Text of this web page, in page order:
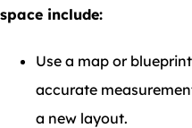
space include:
Use a map or
accurate
a new layout.